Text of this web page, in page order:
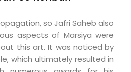
so Jafri Saheb also
aspects of Marsiya were
this art. It was noticed by
which ultimately resulted in